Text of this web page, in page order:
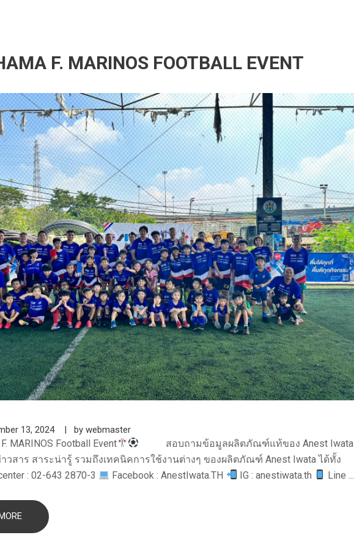
F. MARINOS FOOTBALL EVENT
13, 2024 by webmaster
MARINOS Football Event
สอบถามข้อมูลผลิตภัณฑ์แท้ของ Anest Iwata
วสาร สาระน่ารู้ รวมถึงเทคนิคการใช้งานต่างๆ ของผลิตภัณฑ์ Anest Iwata ได้ทั้ง
: 02-643 2870-3 Facebook : AnestIwata.TH IG : anestiwata.th Line ...